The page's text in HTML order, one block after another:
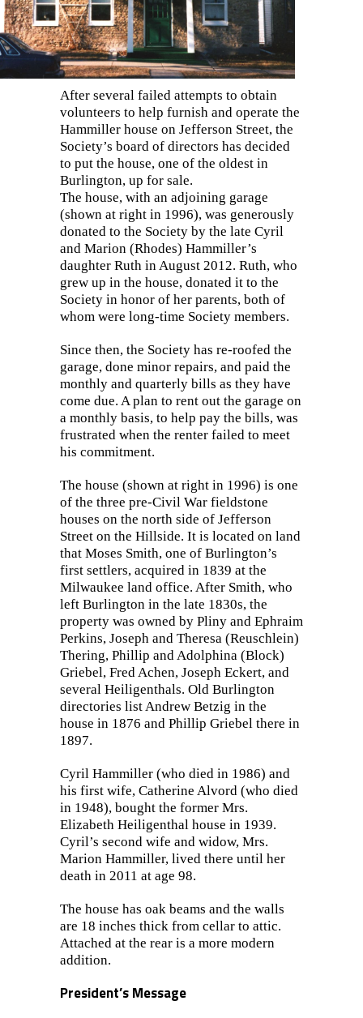
After several failed attempts to obtain
volunteers to help furnish and operate the
Hammiller house on Jefferson Street, the
Society’s board of directors has decided
to put the house, one of the oldest in
Burlington, up for sale.
The house, with an adjoining garage
(shown at right in 1996), was generously
donated to the Society by the late Cyril
and Marion (Rhodes) Hammiller’s
daughter Ruth in August 2012. Ruth, who
grew up in the house, donated it to the
Society in honor of her parents, both of
whom were long-time Society members.
Since then, the Society has re-roofed the
garage, done minor repairs, and paid the
monthly and quarterly bills as they have
come due. A plan to rent out the garage on
a monthly basis, to help pay the bills, was
frustrated when the renter failed to meet
his commitment.
The house (shown at right in 1996) is one
of the three pre-Civil War fieldstone
houses on the north side of Jefferson
Street on the Hillside. It is located on land
that Moses Smith, one of Burlington’s
first settlers, acquired in 1839 at the
Milwaukee land office. After Smith, who
left Burlington in the late 1830s, the
property was owned by Pliny and Ephraim
Perkins, Joseph and Theresa (Reuschlein)
Thering, Phillip and Adolphina (Block)
Griebel, Fred Achen, Joseph Eckert, and
several Heiligenthals. Old Burlington
directories list Andrew Betzig in the
house in 1876 and Phillip Griebel there in
1897.
Cyril Hammiller (who died in 1986) and
his first wife, Catherine Alvord (who died
in 1948), bought the former Mrs.
Elizabeth Heiligenthal house in 1939.
Cyril’s second wife and widow, Mrs.
Marion Hammiller, lived there until her
death in 2011 at age 98.
The house has oak beams and the walls
are 18 inches thick from cellar to attic.
Attached at the rear is a more modern
addition.
President’s Message